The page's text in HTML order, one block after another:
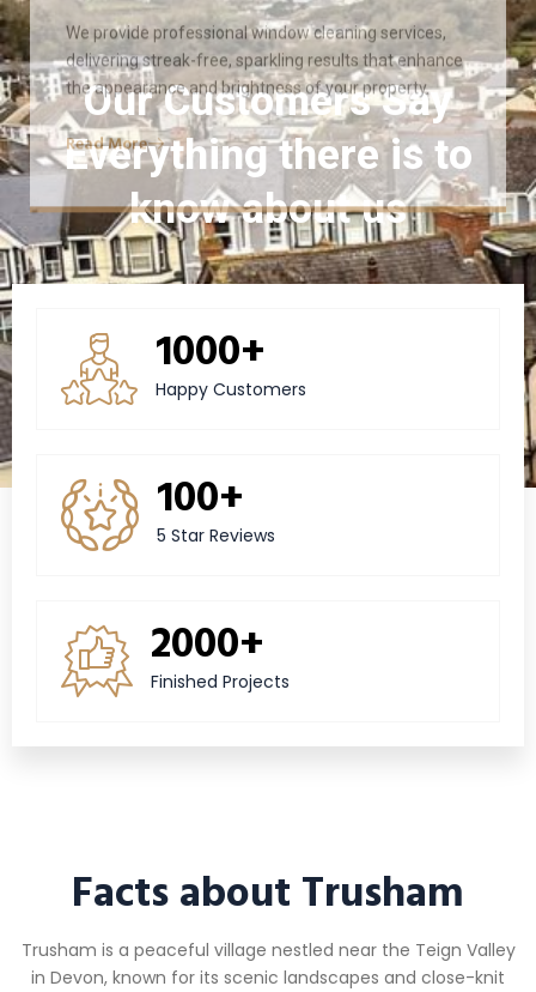
Our Customers Say
Everything there is to
know about us
1000+
Happy Customers
100+
5 Star Reviews
2000+
Finished Projects
Facts about Trusham
Trusham is a peaceful village nestled near the Teign Valley
in Devon, known for its scenic landscapes and close-knit